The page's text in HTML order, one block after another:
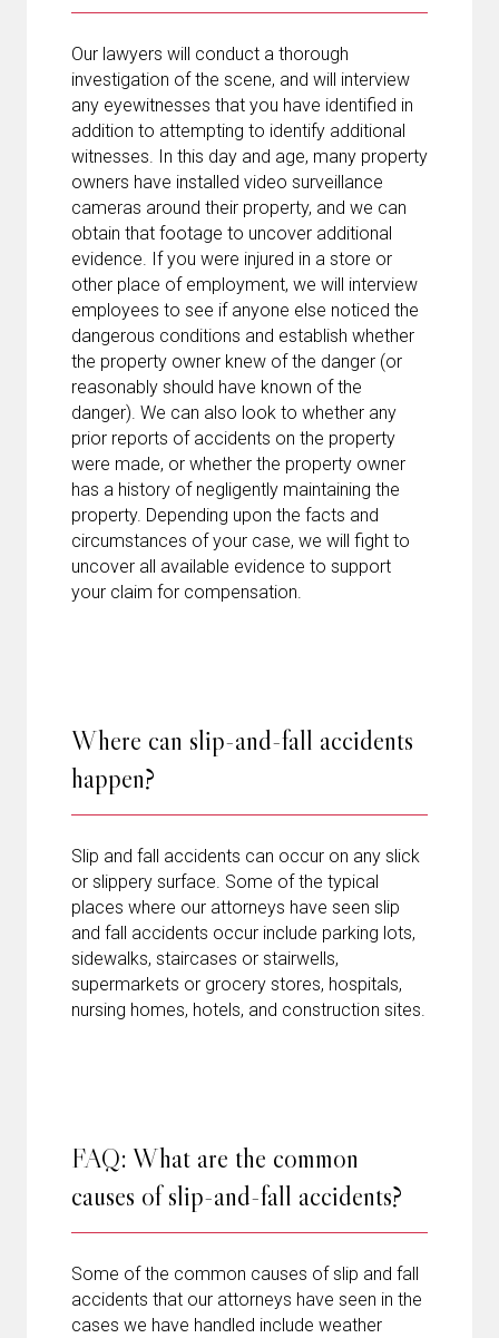
Our lawyers will conduct a thorough
investigation of the scene, and will interview
any eyewitnesses that you have identified in
addition to attempting to identify additional
witnesses. In this day and age, many property
owners have installed video surveillance
cameras around their property, and we can
obtain that footage to uncover additional
evidence. If you were injured in a store or
other place of employment, we will interview
employees to see if anyone else noticed the
dangerous conditions and establish whether
the property owner knew of the danger (or
reasonably should have known of the
danger). We can also look to whether any
prior reports of accidents on the property
were made, or whether the property owner
has a history of negligently maintaining the
property. Depending upon the facts and
circumstances of your case, we will fight to
uncover all available evidence to support
your claim for compensation.
Where can slip-and-fall accidents
happen?
Slip and fall accidents can occur on any slick
or slippery surface. Some of the typical
places where our attorneys have seen slip
and fall accidents occur include parking lots,
sidewalks, staircases or stairwells,
supermarkets or grocery stores, hospitals,
nursing homes, hotels, and construction sites.
FAQ: What are the common
causes of slip-and-fall accidents?
Some of the common causes of slip and fall
accidents that our attorneys have seen in the
cases we have handled include weather